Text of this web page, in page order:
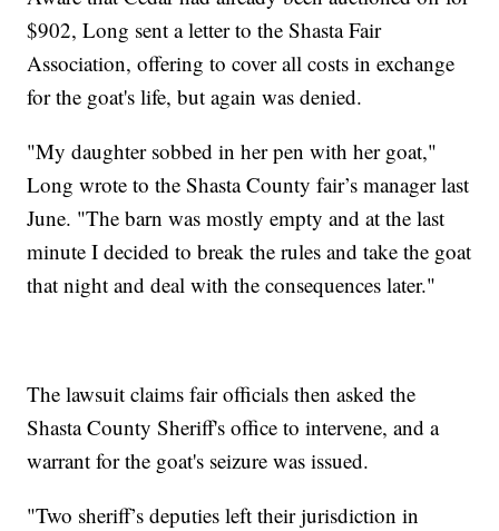
$902, Long sent a letter to the Shasta Fair
Association, offering to cover all costs in exchange
for the goat's life, but again was denied.
"My daughter sobbed in her pen with her goat,"
Long wrote to the Shasta County fair’s manager last
June. "The barn was mostly empty and at the last
minute I decided to break the rules and take the goat
that night and deal with the consequences later."
The lawsuit claims fair officials then asked the
Shasta County Sheriff's office to intervene, and a
warrant for the goat's seizure was issued.
"Two sheriff’s deputies left their jurisdiction in